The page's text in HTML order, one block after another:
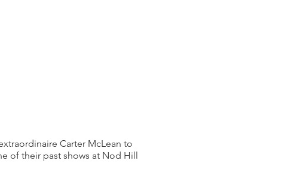
Carter McLean to
of their past shows at Nod Hill